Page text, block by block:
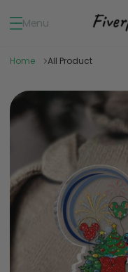
Menu
Home All Product